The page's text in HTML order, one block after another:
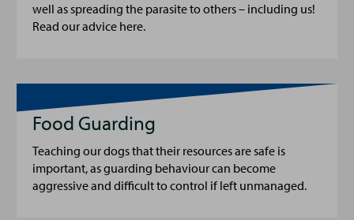
well as spreading the parasite to others – including us!
Read our advice here.
Food Guarding
Teaching our dogs that their resources are safe is
important, as guarding behaviour can become
aggressive and difficult to control if left unmanaged.